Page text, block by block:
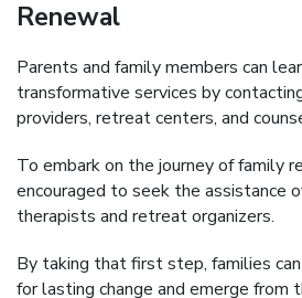
Renewal
Parents and family members can
transformative services by
providers, retreat centers, and
To embark on the journey of family
encouraged to seek the assistance
therapists and retreat organizers.
By taking that first step, families
for lasting change and emerge from